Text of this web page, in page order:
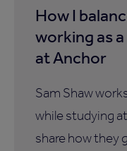
How I
working as
at Anchor
Sam Shaw
while studying
share how they